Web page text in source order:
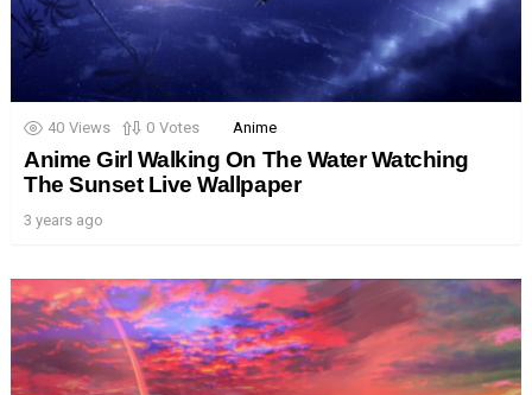
40 Views 0 Votes Anime
Anime Girl Walking On The Water Watching
The Sunset Live Wallpaper
3 years ago